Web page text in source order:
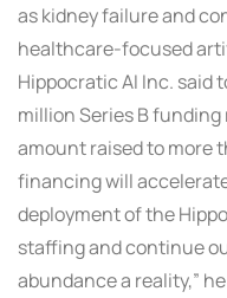
as kidney failure and
healthcare-focused
Hippocratic AI Inc. said
million Series B
amount raised to more
financing will
deployment of the
staffing and continue
abundance a reality,”